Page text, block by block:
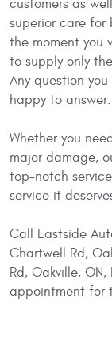
customers as
superior care for
the moment you
to supply only
Any question
happy to answer.
Whether you
major damage,
top-notch
service it
Call Eastside
Chartwell Rd,
Rd, Oakville,
appointment for